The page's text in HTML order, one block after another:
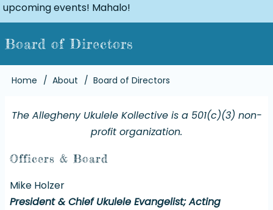
upcoming events! Mahalo!
Board of Directors
Breadcrumb
Home About Board of Directors
The Allegheny Ukulele Kollective is a 501(c)(3) non-
profit organization.
Officers & Board
Mike Holzer
President & Chief Ukulele Evangelist; Acting